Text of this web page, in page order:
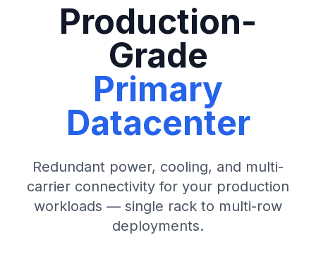
Production-
Grade
Primary
Datacenter
Redundant power, cooling, and multi-
carrier connectivity for your production
workloads — single rack to multi-row
deployments.